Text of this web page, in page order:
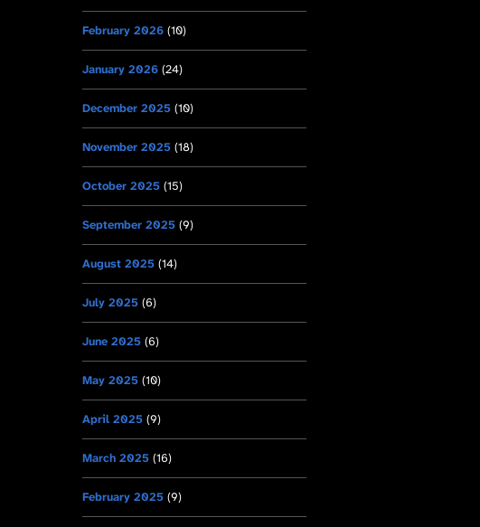
February 2026 (10)
January 2026 (24)
December 2025 (10)
November 2025 (18)
October 2025 (15)
September 2025 (9)
August 2025 (14)
July 2025 (6)
June 2025 (6)
May 2025 (10)
April 2025 (9)
March 2025 (16)
February 2025 (9)